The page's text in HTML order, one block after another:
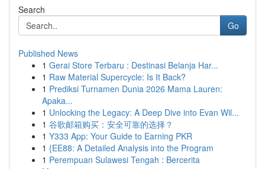
Search
Go
Published News
1 Gerai Store Terbaru : Destinasi Belanja Har...
1 Raw Material Supercycle: Is It Back?
1 Prediksi Turnamen Dunia 2026 Mama Lauren:
Apaka...
1 Unlocking the Legacy: A Deep Dive into Evan Wil...
1 谷歌邮箱购买：安全可靠的选择？
1 Y333 App: Your Guide to Earning PKR
1 {EE88: A Detailed Analysis into the Program
1 Perempuan Sulawesi Tengah : Bercerita